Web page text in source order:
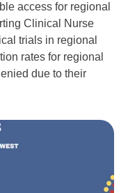
access for regional
Clinical Nurse
trials in regional
rates for regional
due to their